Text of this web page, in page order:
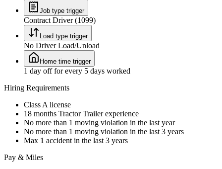
Job type trigger
Contract Driver (1099)
Load type trigger
No Driver Load/Unload
Home time trigger
1 day off for every 5 days worked
Hiring Requirements
Class A license
18 months Tractor Trailer experience
No more than 1 moving violation in the last year
No more than 1 moving violation in the last 3 years
Max 1 accident in the last 3 years
Pay & Miles